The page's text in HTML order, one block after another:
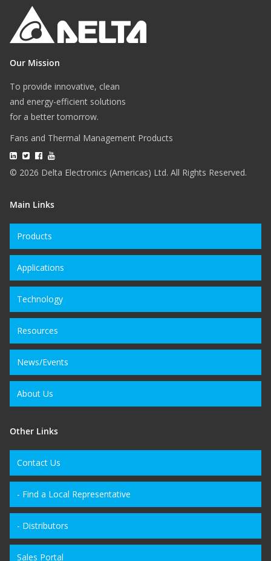
Our Mission
To provide innovative, clean
and energy-efficient solutions
for a better tomorrow.
Fans and Thermal Management Products
© 2026 Delta Electronics (Americas) Ltd. All Rights Reserved.
Main Links
Products
Applications
Technology
Resources
News/Events
About Us
Other Links
Contact Us
- Find a Local Representative
- Distributors
Sales Portal